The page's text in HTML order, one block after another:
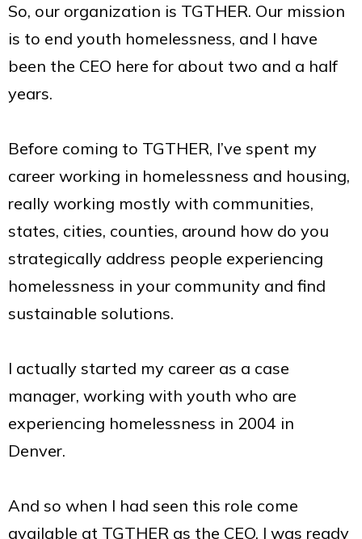
So, our organization is TGTHER. Our mission
is to end youth homelessness, and I have
been the CEO here for about two and a half
years.
Before coming to TGTHER, I’ve spent my
career working in homelessness and housing,
really working mostly with communities,
states, cities, counties, around how do you
strategically address people experiencing
homelessness in your community and find
sustainable solutions.
I actually started my career as a case
manager, working with youth who are
experiencing homelessness in 2004 in
Denver.
And so when I had seen this role come
available at TGTHER as the CEO, I was ready